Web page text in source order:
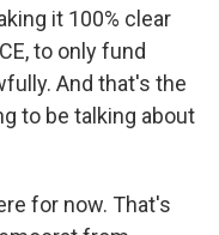
it 100% clear
to only fund
And that's the
to be talking about
for now. That's